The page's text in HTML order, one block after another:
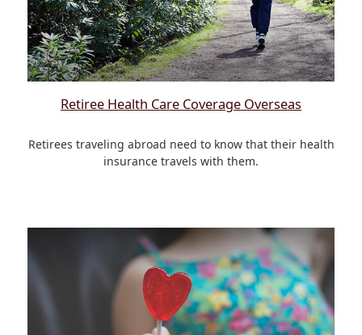
Retiree Health Care Coverage Overseas
Retirees traveling abroad need to know that their health
insurance travels with them.